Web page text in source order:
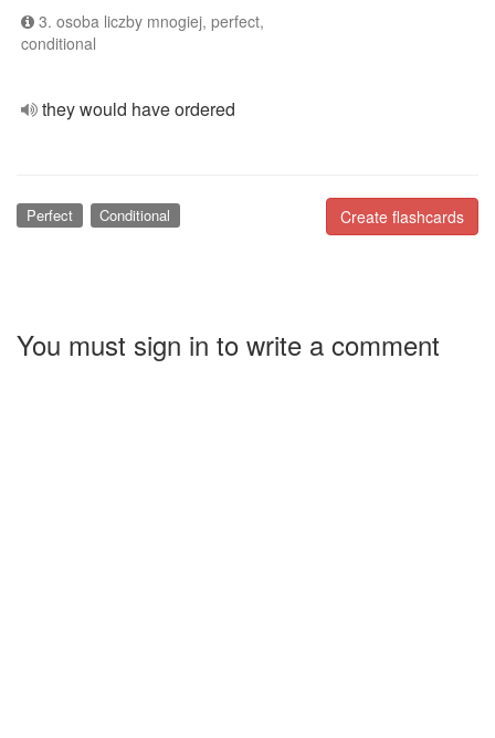
3. osoba liczby mnogiej, perfect,
conditional
they would have ordered
Create flashcards
Perfect Conditional
You must sign in to write a comment